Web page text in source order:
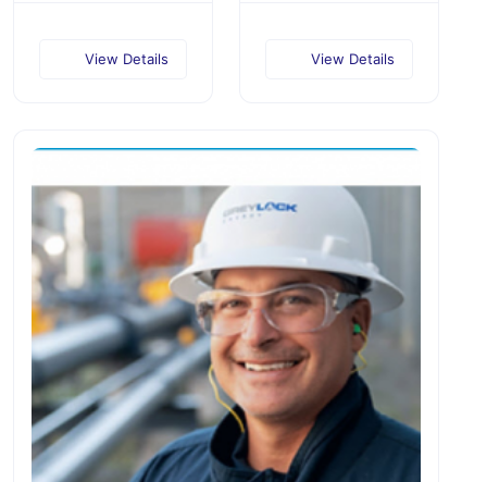
View Details View Details